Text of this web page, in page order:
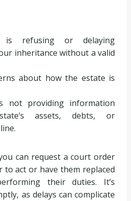
is refusing or delaying
inheritance without a valid
about how the estate is
not providing information
assets, debts, or
can request a court order
act or have them replaced
their duties. It’s
as delays can complicate